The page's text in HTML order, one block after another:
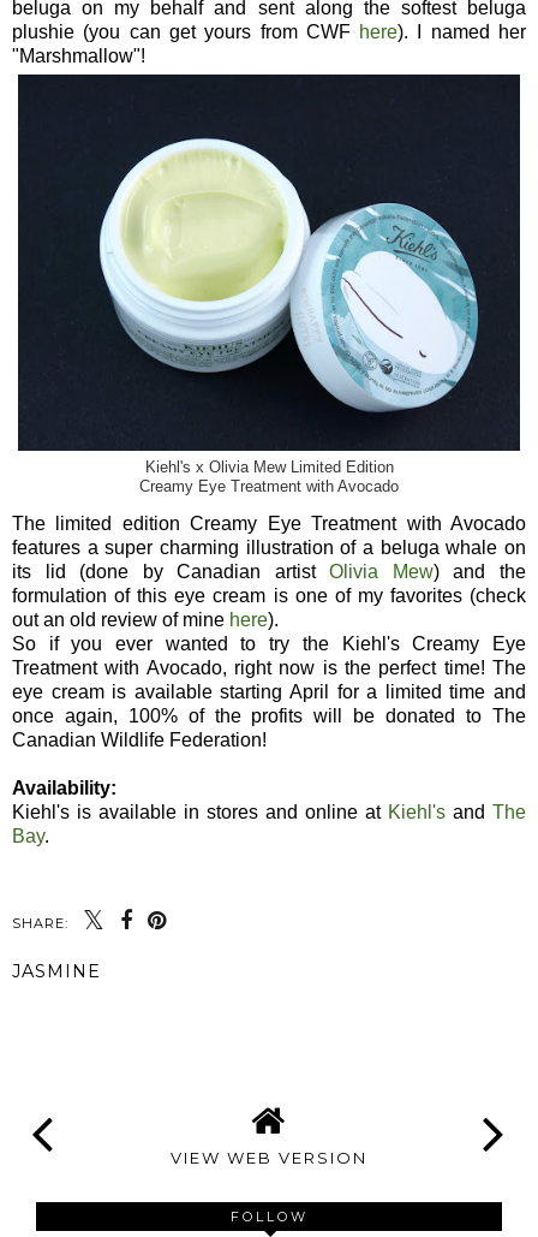
beluga on my behalf and sent along the softest beluga
plushie (you can get yours from CWF here). I named her
"Marshmallow"!
Kiehl's x Olivia Mew Limited Edition
Creamy Eye Treatment with Avocado
The limited edition Creamy Eye Treatment with Avocado
features a super charming illustration of a beluga whale on
its lid (done by Canadian artistOlivia Mew) and the
formulation of this eye cream is one of my favorites (check
out an old review of mine here).
So if you ever wanted to try the Kiehl's Creamy Eye
Treatment with Avocado, right now is the perfect time! The
eye cream is available starting April for a limited time and
once again, 100% of the profits will be donated to The
Canadian Wildlife Federation!
Availability:
Kiehl's is available in stores and online at Kiehl's and The
Bay.
SHARE:
JASMINE
VIEW WEB VERSION
FOLLOW